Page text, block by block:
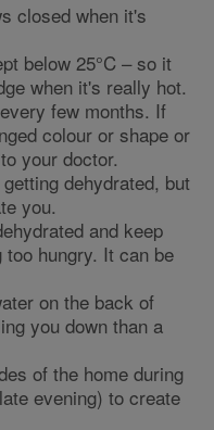
closed when it's
below 25°C – so it
when it's really hot.
few months. If
colour or shape or
your doctor.
dehydrated, but
you.
and keep
too hungry. It can be
on the back of
you down than a
of the home during
evening) to create